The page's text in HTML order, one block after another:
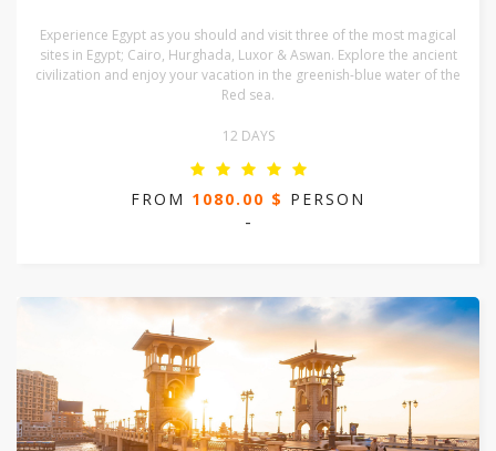
Experience Egypt as you should and visit three of the most magical
sites in Egypt; Cairo, Hurghada, Luxor & Aswan. Explore the ancient
civilization and enjoy your vacation in the greenish-blue water of the
Red sea.
12 DAYS
FROM 1080.00 $ PERSON
-